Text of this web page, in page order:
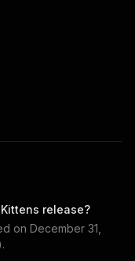
release?
on December 31,
.